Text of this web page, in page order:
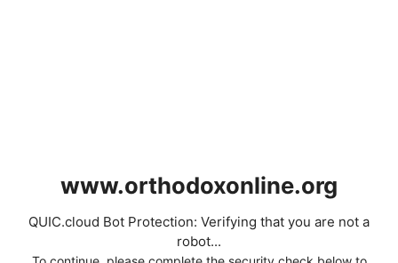
www.orthodoxonline.org
QUIC.cloud Bot Protection: Verifying that you are not a
robot...